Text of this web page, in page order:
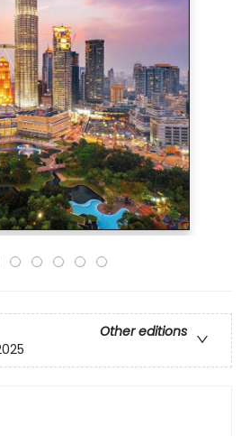
Other editions